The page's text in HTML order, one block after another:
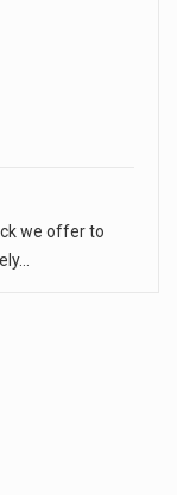
we offer to